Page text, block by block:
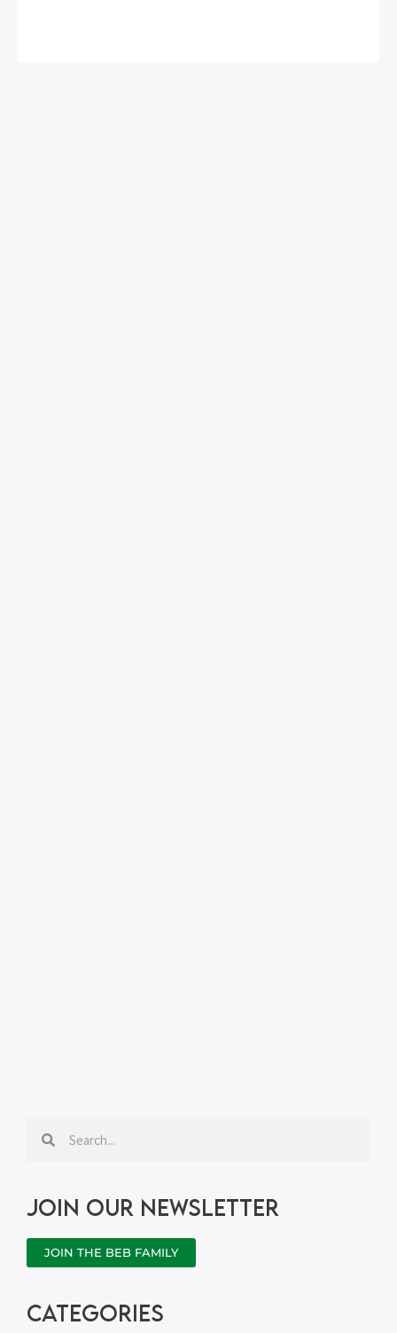
Search
Join our newsletter
JOIN THE BEB FAMILY
categories